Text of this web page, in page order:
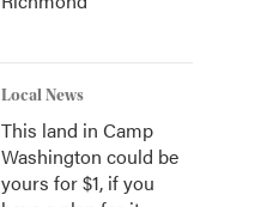
Local News
This land in Camp
Washington could be
yours for $1, if you